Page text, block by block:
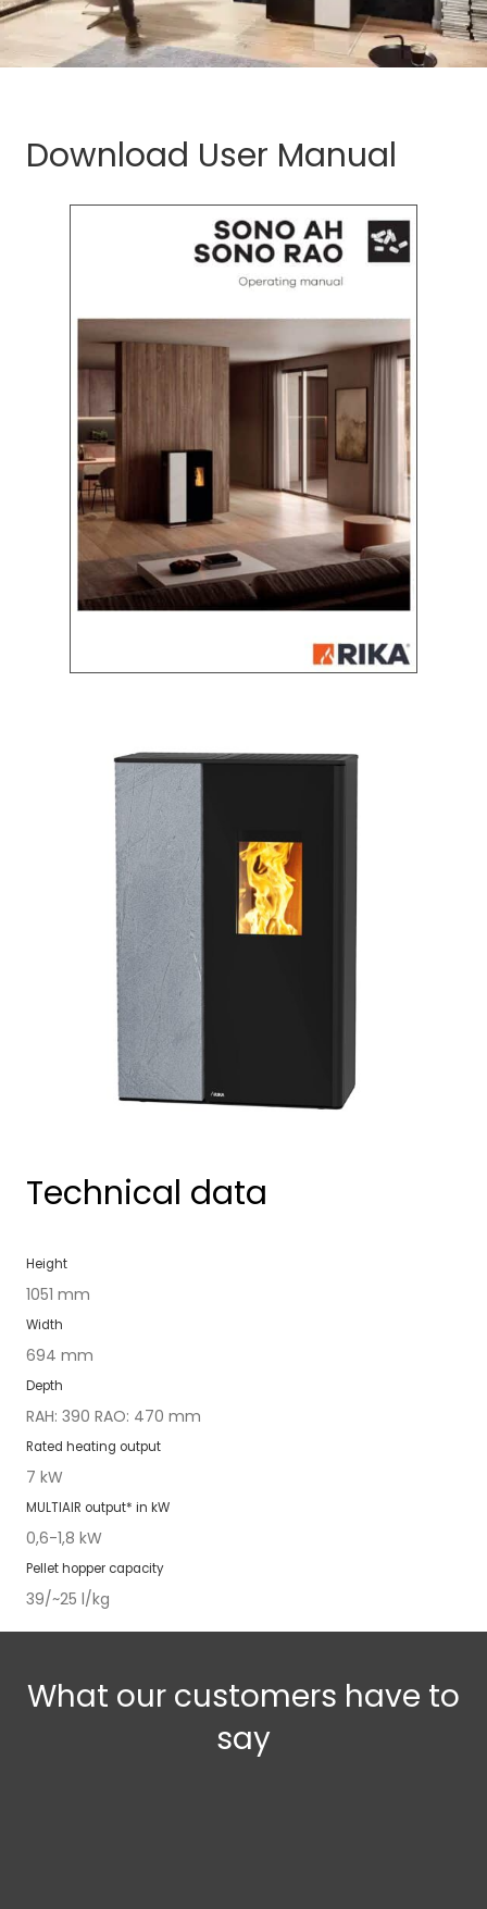
Download User Manual
Technical data
Height
1051 mm
Width
694 mm
Depth
RAH: 390 RAO: 470 mm
Rat­ed heat­ing out­put
7 kW
MUL­TI­AIR out­put* in kW
0,6-1,8 kW
Pel­let hop­per capac­i­ty
39/~25 l/kg
What our customers have to
say